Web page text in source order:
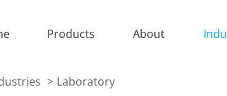
Products About
> Laboratory